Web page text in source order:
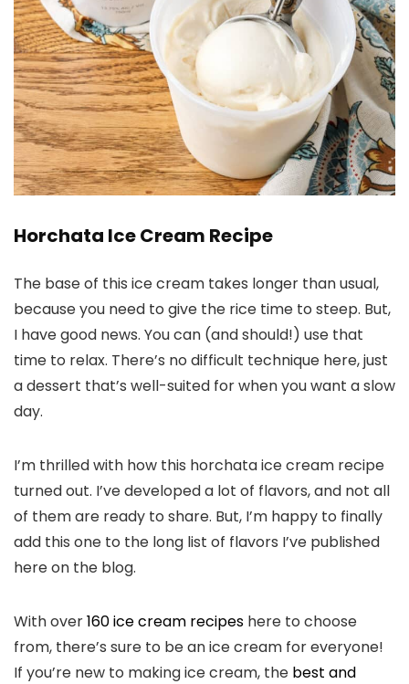
Horchata Ice Cream Recipe
The base of this ice cream takes longer than usual,
because you need to give the rice time to steep. But,
I have good news. You can (and should!) use that
time to relax. There’s no difficult technique here, just
a dessert that’s well-suited for when you want a slow
day.
I’m thrilled with how this horchata ice cream recipe
turned out. I’ve developed a lot of flavors, and not all
of them are ready to share. But, I’m happy to finally
add this one to the long list of flavors I’ve published
here on the blog.
With over160 ice cream recipes here to choose
from, there’s sure to be an ice cream for everyone!
If you’re new to making ice cream, the best and